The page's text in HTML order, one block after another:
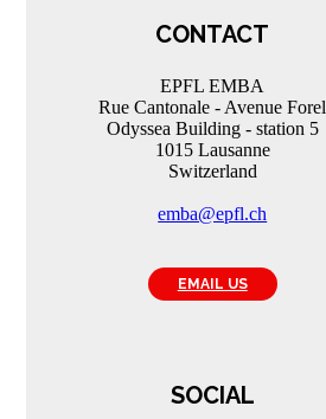
CONTACT
EPFL EMBA
Rue Cantonale - Avenue Forel
Odyssea Building - station 5
1015 Lausanne
Switzerland
emba@epfl.ch
EMAIL US
SOCIAL